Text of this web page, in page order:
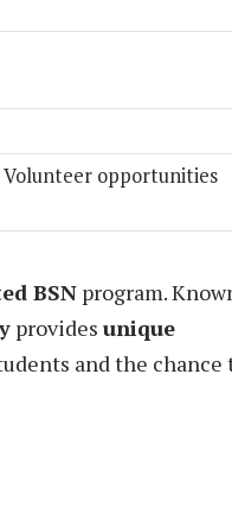
Volunteer opportunities
BSNprogram.
provides unique
and the chance